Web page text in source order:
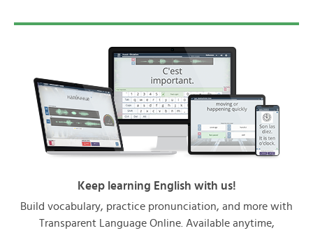
Keep learning English with us!
Build vocabulary, practice pronunciation, and more with
Transparent Language Online. Available anytime,